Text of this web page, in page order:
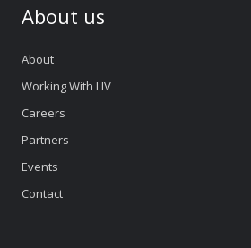
About us
About
Working With LIV
Careers
Partners
Events
Contact